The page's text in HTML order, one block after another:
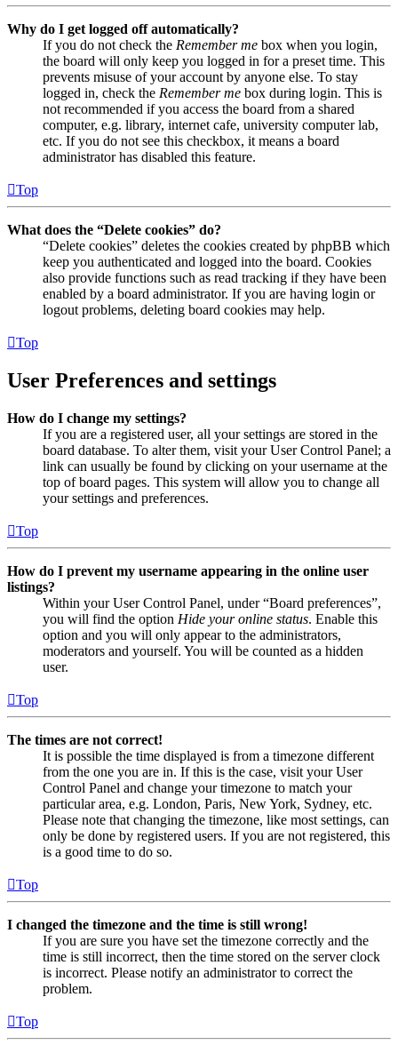
Why do I get logged off automatically?
If you do not check the Remember me box when you login,
the board will only keep you logged in for a preset time. This
prevents misuse of your account by anyone else. To stay
logged in, check the Remember me box during login. This is
not recommended if you access the board from a shared
computer, e.g. library, internet cafe, university computer lab,
etc. If you do not see this checkbox, it means a board
administrator has disabled this feature.
Top
What does the “Delete cookies” do?
“Delete cookies” deletes the cookies created by phpBB which
keep you authenticated and logged into the board. Cookies
also provide functions such as read tracking if they have been
enabled by a board administrator. If you are having login or
logout problems, deleting board cookies may help.
Top
User Preferences and settings
How do I change my settings?
If you are a registered user, all your settings are stored in the
board database. To alter them, visit your User Control Panel; a
link can usually be found by clicking on your username at the
top of board pages. This system will allow you to change all
your settings and preferences.
Top
How do I prevent my username appearing in the online user
listings?
Within your User Control Panel, under “Board preferences”,
you will find the option Hide your online status. Enable this
option and you will only appear to the administrators,
moderators and yourself. You will be counted as a hidden
user.
Top
The times are not correct!
It is possible the time displayed is from a timezone different
from the one you are in. If this is the case, visit your User
Control Panel and change your timezone to match your
particular area, e.g. London, Paris, New York, Sydney, etc.
Please note that changing the timezone, like most settings, can
only be done by registered users. If you are not registered, this
is a good time to do so.
Top
I changed the timezone and the time is still wrong!
If you are sure you have set the timezone correctly and the
time is still incorrect, then the time stored on the server clock
is incorrect. Please notify an administrator to correct the
problem.
Top